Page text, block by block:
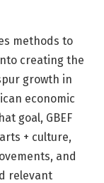
methods to
creating the
growth in
economic
goal, GBEF
+ culture,
and
relevant